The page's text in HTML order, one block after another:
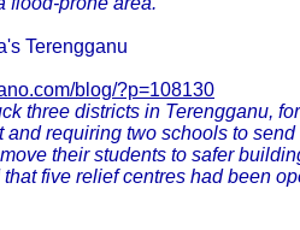
Terengganu
blog/?p=108130
three districts in Terengganu,
and requiring two schools to
their students to safer
five relief centres had been